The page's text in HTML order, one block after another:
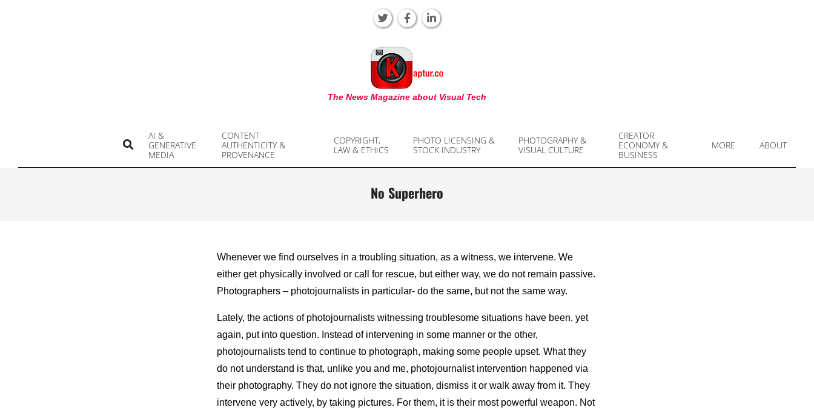
KAPTUR
The News Magazine about Visual Tech
AI &
GENERATIVE
MEDIA
CONTENT
AUTHENTICITY &
PROVENANCE
COPYRIGHT,
LAW & ETHICS
PHOTO LICENSING &
STOCK INDUSTRY
PHOTOGRAPHY &
VISUAL CULTURE
CREATOR
ECONOMY &
BUSINESS
MORE ABOUT
Search
No Superhero
Whenever we find ourselves in a troubling situation, as a witness, we intervene. We
either get physically involved or call for rescue, but either way, we do not remain passive.
Photographers – photojournalists in particular- do the same, but not the same way.
Lately, the actions of photojournalists witnessing troublesome situations have been, yet
again, put into question. Instead of intervening in some manner or the other,
photojournalists tend to continue to photograph, making some people upset. What they
do not understand is that, unlike you and me, photojournalist intervention happened via
their photography. They do not ignore the situation, dismiss it or walk away from it. They
intervene very actively, by taking pictures. For them, it is their most powerful weapon. Not